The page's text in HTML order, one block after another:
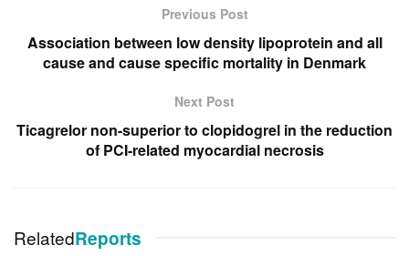
Previous Post
Association between low density lipoprotein and all
cause and cause specific mortality in Denmark
Next Post
Ticagrelor non-superior to clopidogrel in the reduction
of PCI-related myocardial necrosis
RelatedReports